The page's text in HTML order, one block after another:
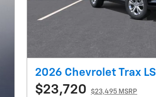
2026 Chevrolet Trax LS
$23,720 $23,495 MSRP